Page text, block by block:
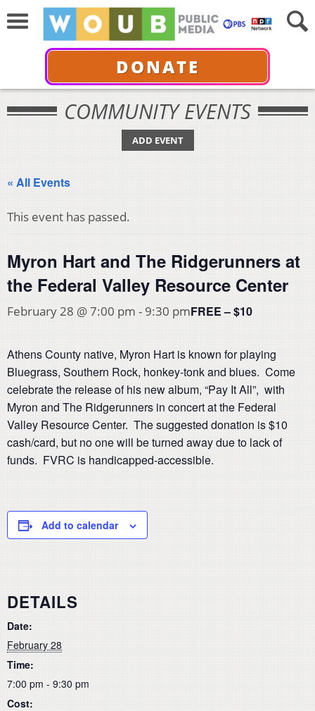
DONATE
COMMUNITY EVENTS
ADD EVENT
« All Events
This event has passed.
Myron Hart and The Ridgerunners at
the Federal Valley Resource Center
February 28 @ 7:00 pm - 9:30 pmFREE – $10
Athens County native, Myron Hart is known for playing
Bluegrass, Southern Rock, honkey-tonk and blues. Come
celebrate the release of his new album, “Pay It All”, with
Myron and The Ridgerunners in concert at the Federal
Valley Resource Center. The suggested donation is $10
cash/card, but no one will be turned away due to lack of
funds. FVRC is handicapped-accessible.
Add to calendar
DETAILS
Date:
February 28
Time:
7:00 pm - 9:30 pm
Cost: